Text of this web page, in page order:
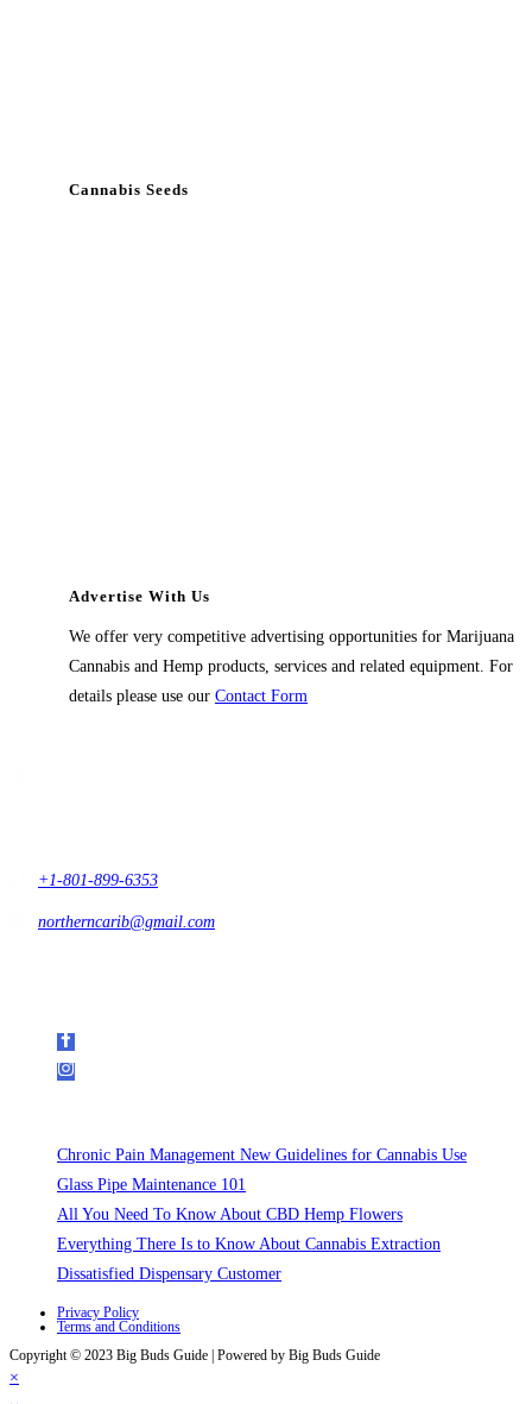
Cannabis Seeds
Advertise With Us
We offer very competitive advertising opportunities for Marijuana
Cannabis and Hemp products, services and related equipment. For
details please use our Contact Form
+1-801-899-6353
northerncarib@gmail.com
Chronic Pain Management New Guidelines for Cannabis Use
Glass Pipe Maintenance 101
All You Need To Know About CBD Hemp Flowers
Everything There Is to Know About Cannabis Extraction
Dissatisfied Dispensary Customer
Privacy Policy
Terms and Conditions
Copyright © 2023 Big Buds Guide | Powered by Big Buds Guide
×